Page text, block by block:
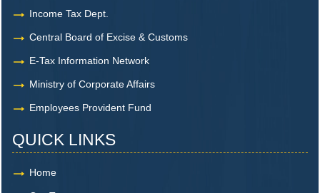
Income Tax Dept.
Central Board of Excise & Customs
E-Tax Information Network
Ministry of Corporate Affairs
Employees Provident Fund
QUICK LINKS
Home